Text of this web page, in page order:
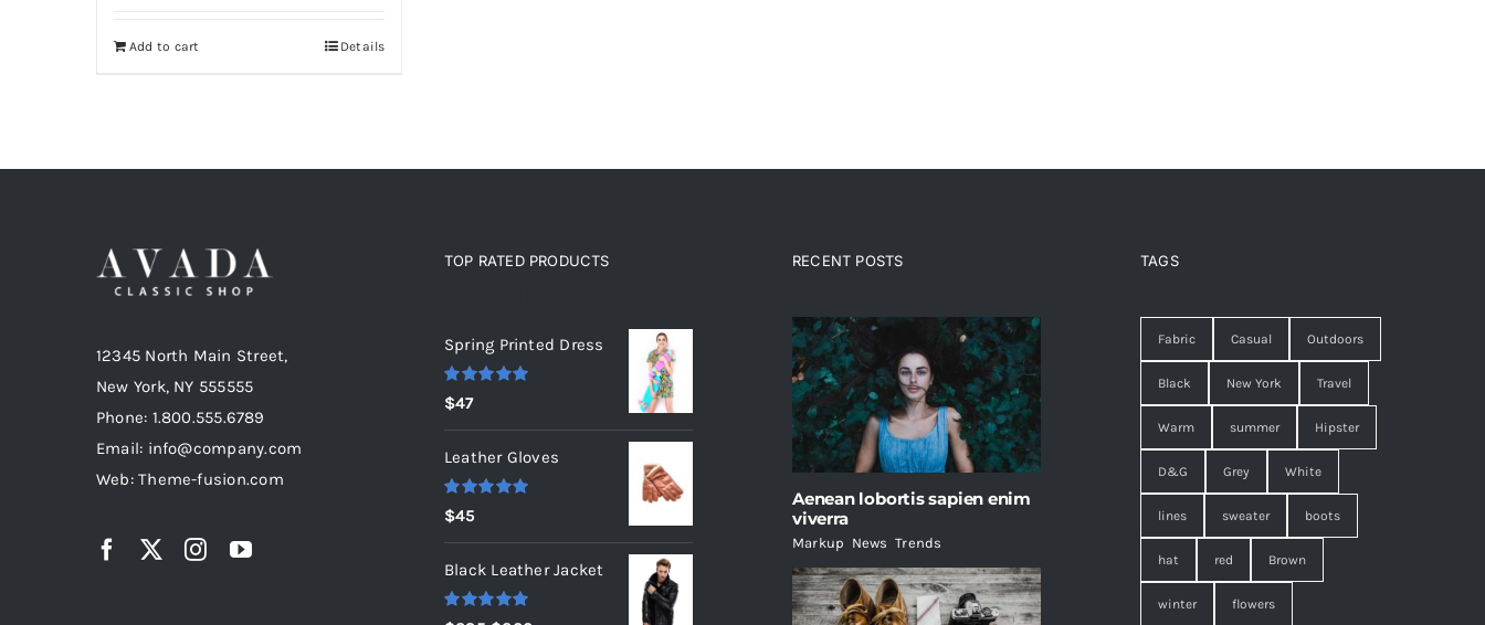
Add to cart Details
12345 North Main Street,
New York, NY 555555
Phone: 1.800.555.6789
Email: info@company.com
Web: Theme-fusion.com
TOP RATED PRODUCTS
Spring Printed Dress
Rated
out of 5
$47
Leather Gloves
Rated
out of 5
$45
Black Leather Jacket
RECENT POSTS
Aenean lobortis sapien enim
viverra
Markup News ,Trends
TAGS
Fabric Casual Outdoors
Black New York Travel
Warm summer Hipster
D&G Grey White
lines sweater boots
hat red Brown
winter flowers